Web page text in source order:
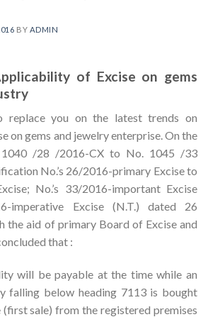
BY ADMIN
of Excise on gems
you on the latest trends on
on gems and jewelry enterprise. On the
/28 /2016-CX to No. 1045 /33
No.’s 26/2016-primary Excise to
No.’s 33/2016-important Excise
imperative Excise (N.T.) dated 26
the aid of primary Board of Excise and
that :
will be payable at the time while an
falling below heading 7113 is bought
sale) from the registered premises